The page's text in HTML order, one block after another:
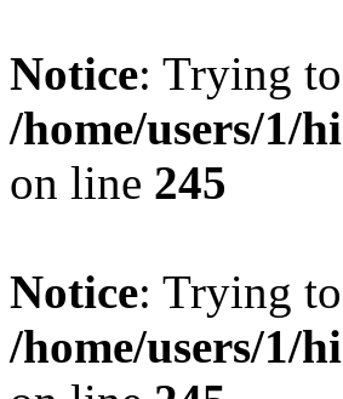
Notice: Trying
/home/users/1/
on line 245
Notice: Trying
/home/users/1/